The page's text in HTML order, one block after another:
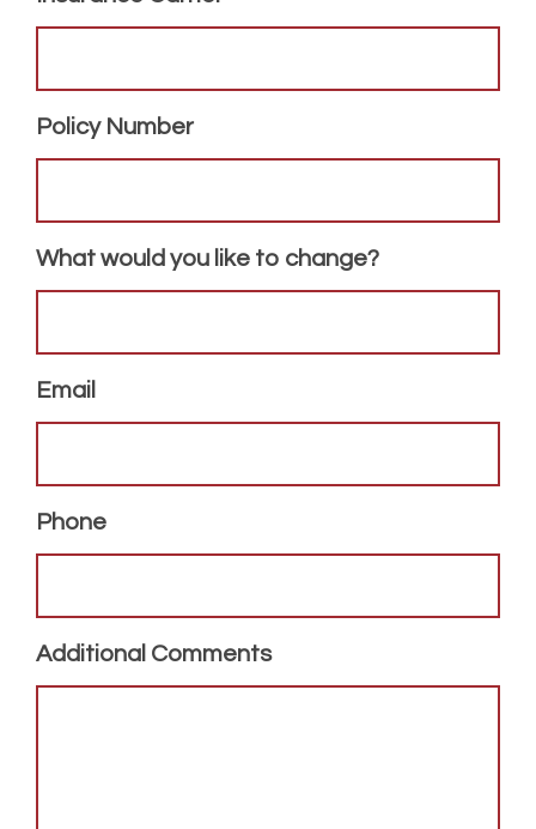
Policy Number
What would you like to change?
Email
Phone
Additional Comments